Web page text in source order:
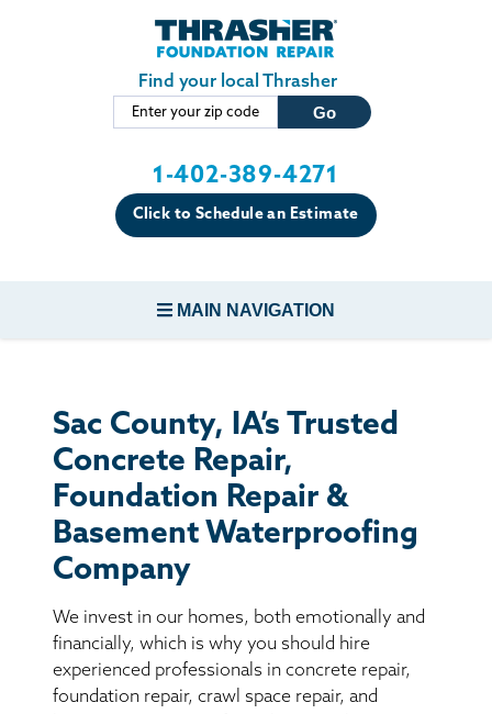
Skip to main content
Find your local Thrasher
1-402-389-4271
Click to Schedule an Estimate
MAIN NAVIGATION
CONCRETE REPAIR
BASEMENT WATERPROOFING
ABOUT THRASHER
THE THRASHER DIFFERENCE
Sac County, IA’s Trusted
Concrete Repair,
Foundation Repair &
Basement Waterproofing
Company
We invest in our homes, both emotionally and
financially, which is why you should hire
experienced professionals in concrete repair,
foundation repair, crawl space repair, and